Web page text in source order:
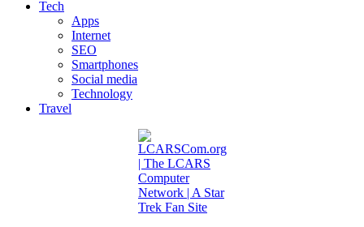
Tech
Apps
Internet
SEO
Smartphones
Social media
Technology
Travel